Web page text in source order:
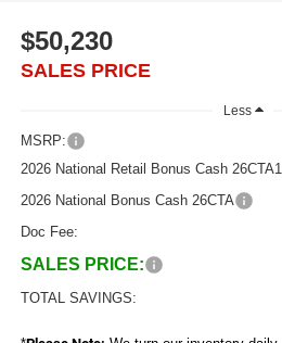
$50,230
SALES PRICE
Less
MSRP:
2026 National Retail Bonus Cash 26CTA1
2026 National Bonus Cash 26CTA
Doc Fee:
SALES PRICE:
TOTAL SAVINGS: